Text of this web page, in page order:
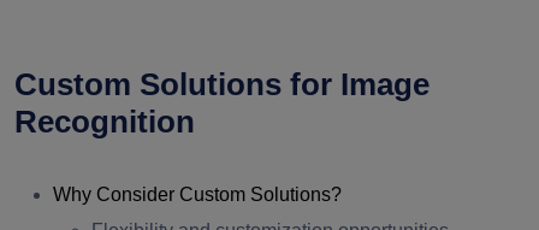
Custom Solutions for Image
Recognition
Why Consider Custom Solutions?